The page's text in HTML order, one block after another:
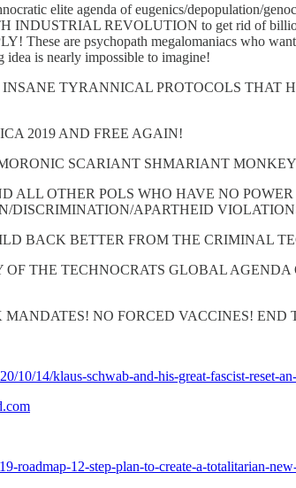
elite agenda of eugenics/depopulation/
INDUSTRIAL REVOLUTION to get rid of
These are psychopath megalomaniacs who
is nearly impossible to imagine!
TYRANNICAL PROTOCOLS
2019 AND FREE AGAIN!
SCARIANT SHMARIANT
ALL OTHER POLS WHO HAVE NO
DISCRIMINATION/APARTHEID
BACK BETTER FROM THE CRIMINAL
THE TECHNOCRATS GLOBAL
NO FORCED VACCINES!
10/14/klaus-schwab-and-his-great-fascist-reset-
roadmap-12-step-plan-to-create-a-totalitarian-